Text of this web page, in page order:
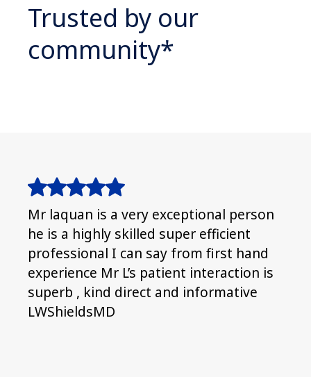
Trusted by our
community*
Mr laquan is a very exceptional person
he is a highly skilled super efficient
professional I can say from first hand
experience Mr L’s patient interaction is
superb , kind direct and informative
LWShieldsMD